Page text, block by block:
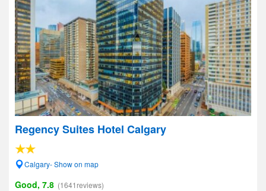
Regency Suites Hotel Calgary
Calgary- Show on map
Good, 7.8 (1641reviews)